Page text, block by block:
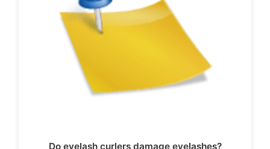
Do eyelash curlers damage eyelashes?